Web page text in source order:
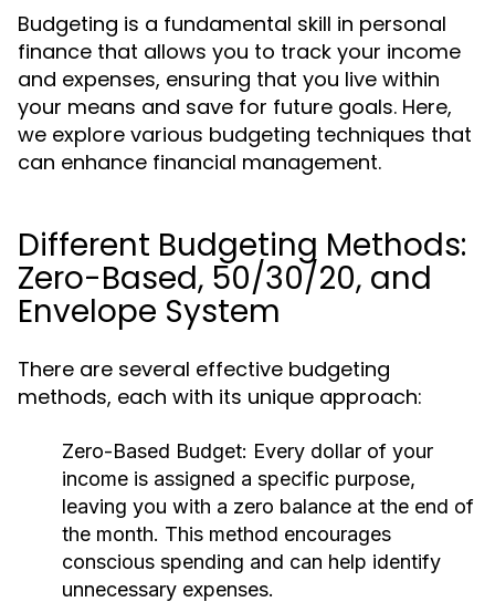
Budgeting is a fundamental skill in personal
finance that allows you to track your income
and expenses, ensuring that you live within
your means and save for future goals. Here,
we explore various budgeting techniques that
can enhance financial management.
Different Budgeting Methods:
Zero-Based, 50/30/20, and
Envelope System
There are several effective budgeting
methods, each with its unique approach:
Zero-Based Budget: Every dollar of your
income is assigned a specific purpose,
leaving you with a zero balance at the end of
the month. This method encourages
conscious spending and can help identify
unnecessary expenses.